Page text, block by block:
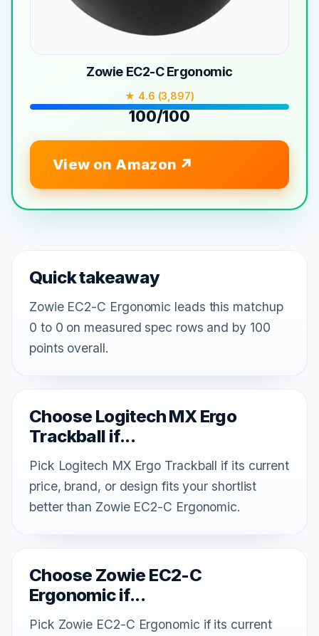
Zowie EC2-C Ergonomic
★ 4.6 (3,897)
100/100
View on Amazon
Quick takeaway
Zowie EC2-C Ergonomic leads this matchup
0 to 0 on measured spec rows and by 100
points overall.
Choose Logitech MX Ergo
Trackball if...
Pick Logitech MX Ergo Trackball if its current
price, brand, or design fits your shortlist
better than Zowie EC2-C Ergonomic.
Choose Zowie EC2-C
Ergonomic if...
Pick Zowie EC2-C Ergonomic if its current